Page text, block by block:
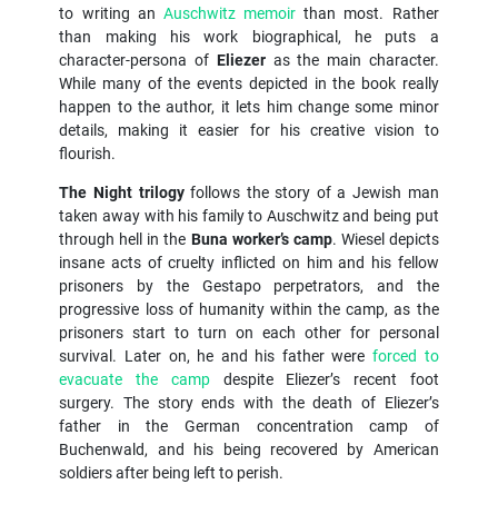
to writing an Auschwitz memoir than most. Rather
than making his work biographical, he puts a
character-persona of Eliezeras the main character.
While many of the events depicted in the book really
happen to the author, it lets him change some minor
details, making it easier for his creative vision to
flourish.
The Night trilogyfollows the story of a Jewish man
taken away with his family to Auschwitz and being put
through hell in the Buna worker’s camp. Wiesel depicts
insane acts of cruelty inflicted on him and his fellow
prisoners by the Gestapo perpetrators, and the
progressive loss of humanity within the camp, as the
prisoners start to turn on each other for personal
survival. Later on, he and his father were forced to
evacuate the campdespite Eliezer’s recent foot
surgery. The story ends with the death of Eliezer’s
father in the German concentration camp of
Buchenwald, and his being recovered by American
soldiers after being left to perish.